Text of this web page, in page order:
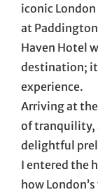
iconic
at
Haven Hotel
destination; it
experience.
Arriving at
of tranquility,
delightful
I entered the
how